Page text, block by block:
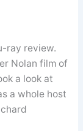
ray review.
Nolan film of
a look at
a whole host